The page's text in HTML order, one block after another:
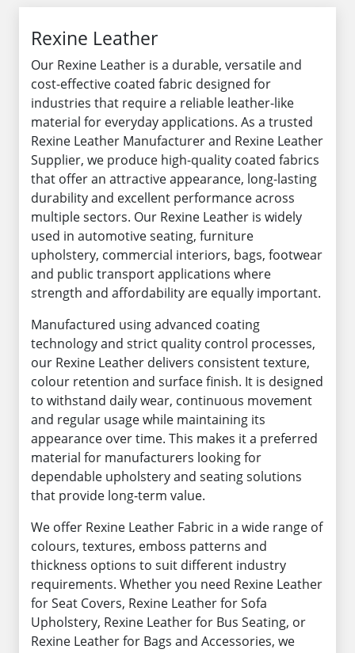
Rexine Leather
Our Rexine Leather is a durable, versatile and
cost-effective coated fabric designed for
industries that require a reliable leather-like
material for everyday applications. As a trusted
Rexine Leather Manufacturer and Rexine Leather
Supplier, we produce high-quality coated fabrics
that offer an attractive appearance, long-lasting
durability and excellent performance across
multiple sectors. Our Rexine Leather is widely
used in automotive seating, furniture
upholstery, commercial interiors, bags, footwear
and public transport applications where
strength and affordability are equally important.
Manufactured using advanced coating
technology and strict quality control processes,
our Rexine Leather delivers consistent texture,
colour retention and surface finish. It is designed
to withstand daily wear, continuous movement
and regular usage while maintaining its
appearance over time. This makes it a preferred
material for manufacturers looking for
dependable upholstery and seating solutions
that provide long-term value.
We offer Rexine Leather Fabric in a wide range of
colours, textures, emboss patterns and
thickness options to suit different industry
requirements. Whether you need Rexine Leather
for Seat Covers, Rexine Leather for Sofa
Upholstery, Rexine Leather for Bus Seating, or
Rexine Leather for Bags and Accessories, we